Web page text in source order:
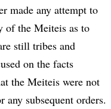
made any attempt to
of the Meiteis as to
still tribes and
on the facts
the Meiteis were not
subsequent orders.